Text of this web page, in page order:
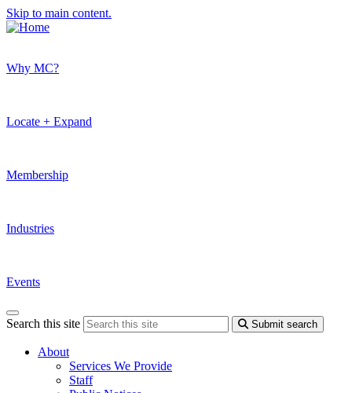
Skip to main content.
Why MC?
Locate + Expand
Membership
Industries
Events
Search this site Submit search
About
Services We Provide
Staff